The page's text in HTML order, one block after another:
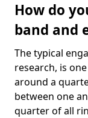
How do
band and
The typical
research, is
around a
between one
quarter of all